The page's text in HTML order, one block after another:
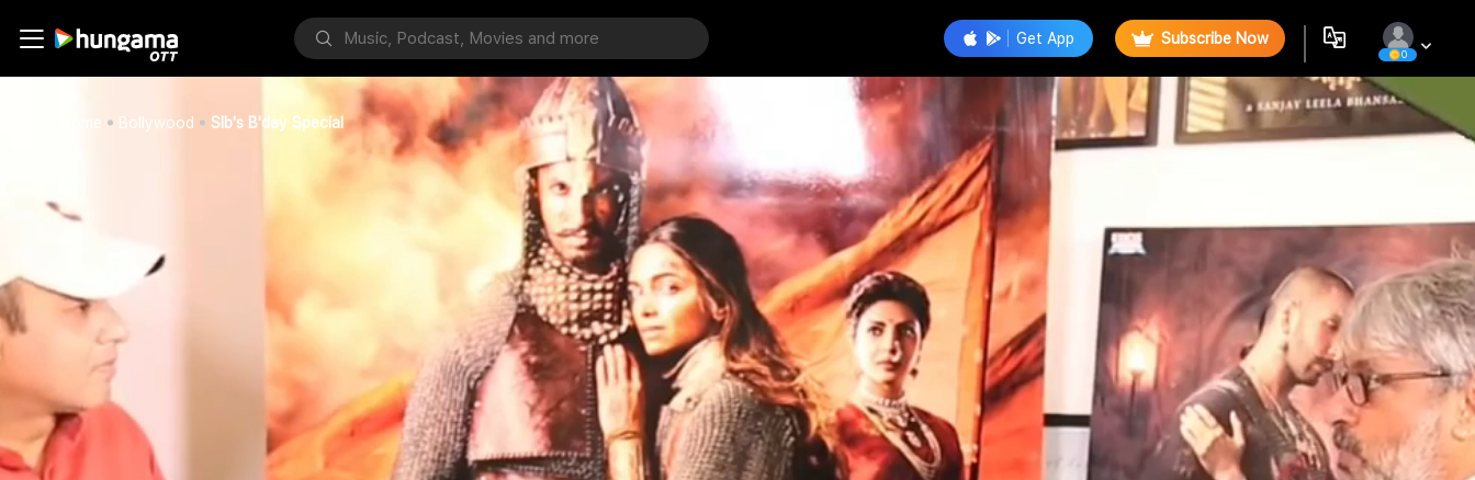
Get App Subscribe Now
0
Home Bollywood Slb's B'day Special